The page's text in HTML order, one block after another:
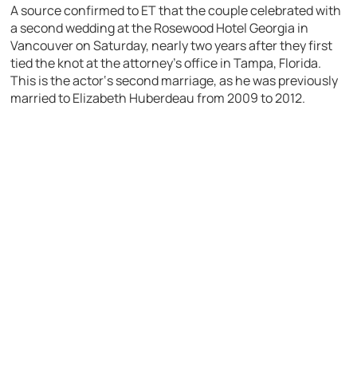
A source confirmed to ET that the couple celebrated with
a second wedding at the Rosewood Hotel Georgia in
Vancouver on Saturday, nearly two years after they first
tied the knot at the attorney’s office in Tampa, Florida.
This is the actor‘s second marriage, as he was previously
married to Elizabeth Huberdeau from 2009 to 2012.